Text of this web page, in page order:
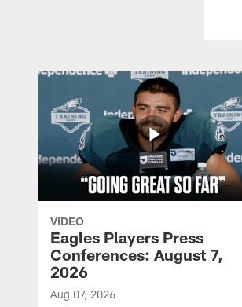
VIDEO
Eagles Players Press
Conferences: August 7,
2026
Aug 07, 2026